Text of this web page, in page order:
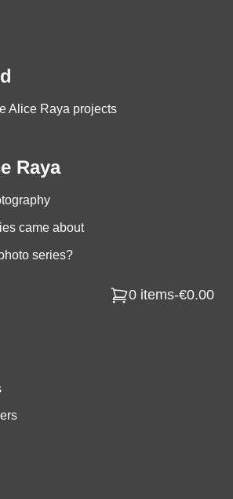
Alice Raya projects
Raya
came about
series?
0 items-€0.00